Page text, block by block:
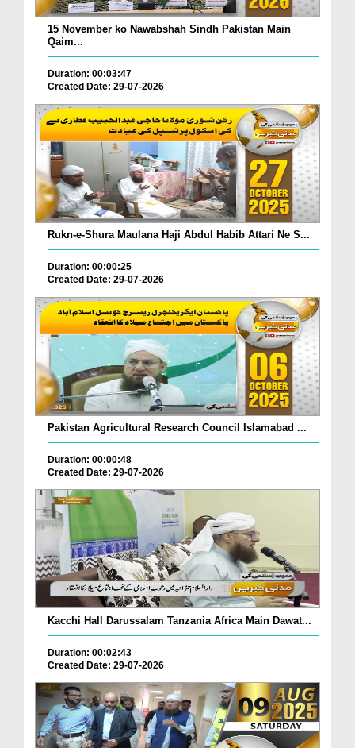
15 November ko Nawabshah Sindh Pakistan Main
Qaim...
Duration: 00:03:47
Created Date: 29-07-2026
Rukn-e-Shura Maulana Haji Abdul Habib Attari Ne S...
Duration: 00:00:25
Created Date: 29-07-2026
Pakistan Agricultural Research Council Islamabad ...
Duration: 00:00:48
Created Date: 29-07-2026
Kacchi Hall Darussalam Tanzania Africa Main Dawat...
Duration: 00:02:43
Created Date: 29-07-2026